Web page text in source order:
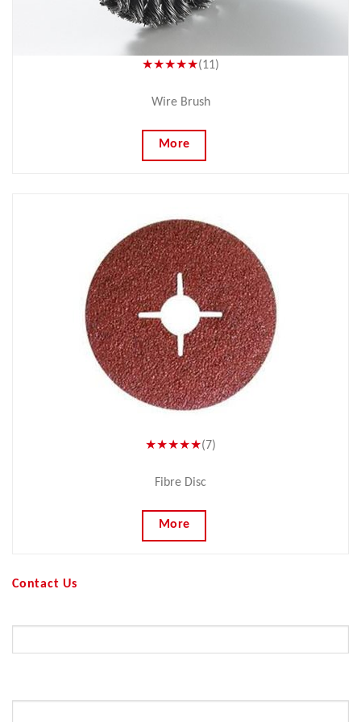
★★★★★(11)
Wire Brush
More
★★★★★(7)
Fibre Disc
More
Contact Us